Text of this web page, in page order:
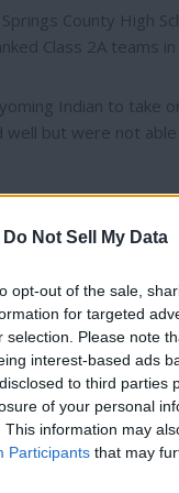
Do Not Sell My Data
opt-out of the sale,
for targeted
selection. Please note
interest-based ads
to third parties
of your personal
This information may
Participants that may
County High
Class 2A teams
Indian to take
but were not
to Big Horn to
later in the day
of 52-34, but
Tongue River.
the team played
but still very
may have hoped on